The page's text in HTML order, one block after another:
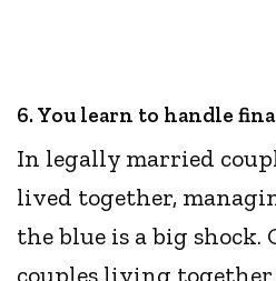
6. You learn to handle
In legally married
lived together,
the blue is a big